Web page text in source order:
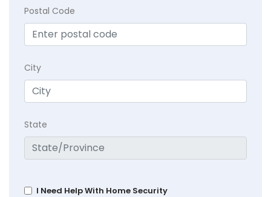
Postal Code
City
State
I Need Help With Home Security